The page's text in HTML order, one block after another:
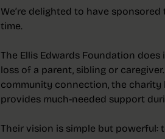
We’re delighted to have
time.
The Ellis Edwards Foundation
loss of a parent, sibling or
community connection, the
provides much-needed support
Their vision is simple but